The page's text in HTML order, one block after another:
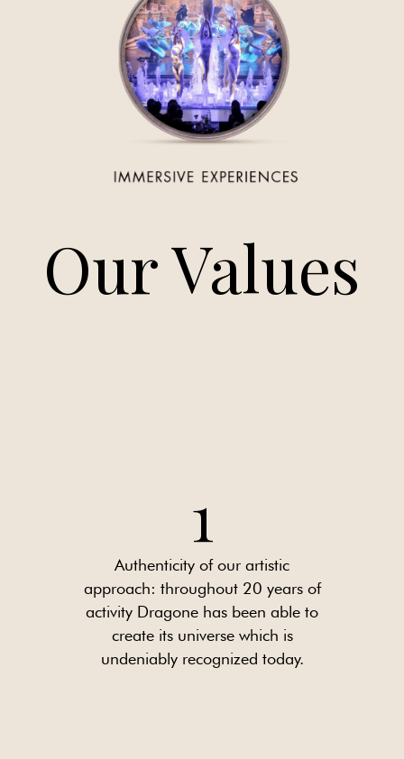
Our Values
1
Authenticity of our artistic
approach: throughout 20 years of
activity Dragone has been able to
create its universe which is
undeniably recognized today.